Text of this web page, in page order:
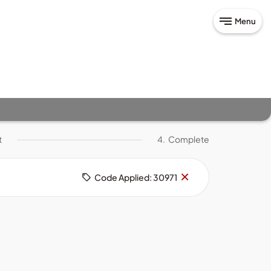
Menu
4. Complete
Code Applied: 30971 Remove
code
×